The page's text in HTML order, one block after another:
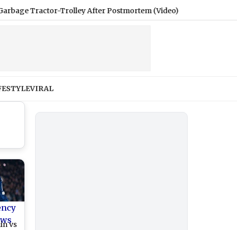
Trolley After Postmortem (Video) |Women’s
VIRAL
vs